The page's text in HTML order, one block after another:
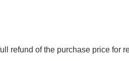
refund of the purchase price for